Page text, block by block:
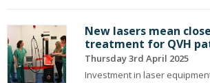
New lasers mean
treatment for QVH
Thursday 3rd April 2025
Investment in laser